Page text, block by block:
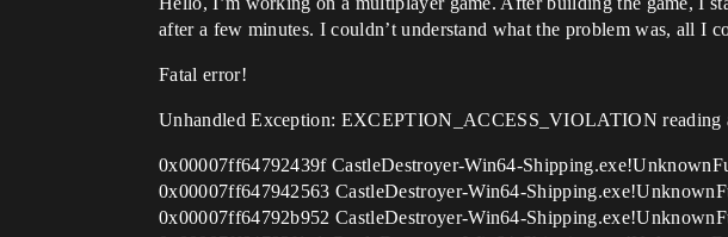
after a few minutes. I couldn’t understand what the problem was, all I
Fatal error!
Unhandled Exception: EXCEPTION_ACCESS_VIOLATION
0x00007ff64792439f CastleDestroyer-Win64-
0x00007ff647942563 CastleDestroyer-Win64-
0x00007ff64792b952 CastleDestroyer-Win64-